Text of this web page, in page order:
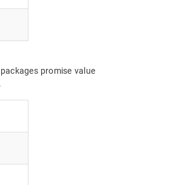
promise value